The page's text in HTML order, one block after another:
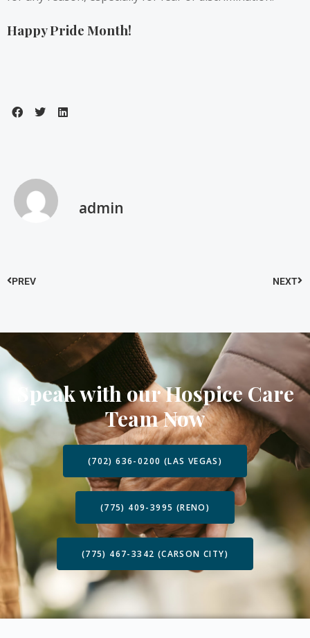
Happy Pride Month!
admin
PREV NEXT
Speak with our Hospice Care
Team Now
(702) 636-0200 (LAS VEGAS)
(775) 409-3995 (RENO)
(775) 467-3342 (CARSON CITY)